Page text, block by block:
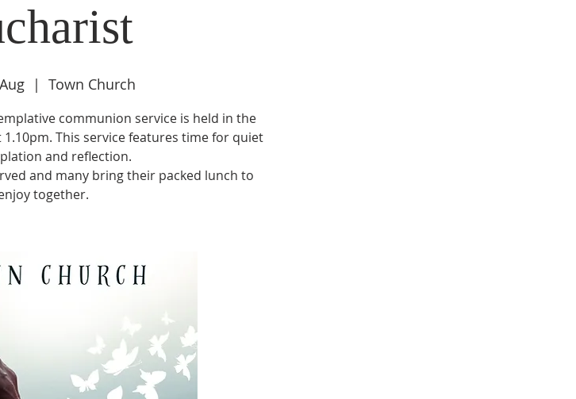
  |
Town Church
communion service is held in the
1.10pm. This service features time for quiet
and reflection.
and many bring their packed lunch to
together.